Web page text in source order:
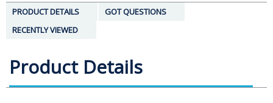
PRODUCT DETAILS
GOT QUESTIONS
RECENTLY VIEWED
Product Details